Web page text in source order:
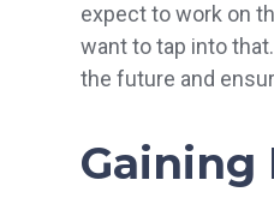
expect to work on
want to tap into
the future and
Gaining